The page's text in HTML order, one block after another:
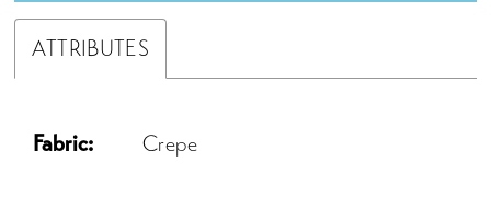
ATTRIBUTES
Fabric: Crepe